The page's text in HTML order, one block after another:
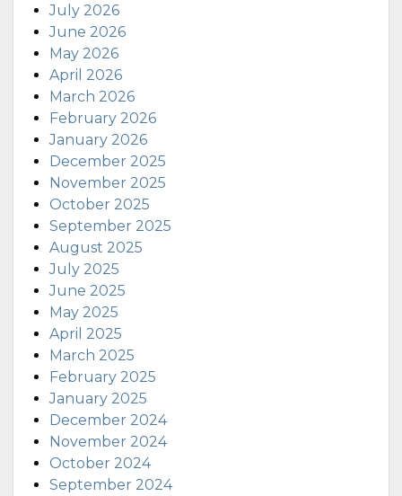
July 2026
June 2026
May 2026
April 2026
March 2026
February 2026
January 2026
December 2025
November 2025
October 2025
September 2025
August 2025
July 2025
June 2025
May 2025
April 2025
March 2025
February 2025
January 2025
December 2024
November 2024
October 2024
September 2024